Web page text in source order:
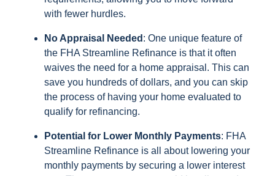
with fewer hurdles.
No Appraisal Needed : One unique feature of
the FHA Streamline Refinance is that it often
waives the need for a home appraisal. This can
save you hundreds of dollars, and you can skip
the process of having your home evaluated to
qualify for refinancing.
Potential for Lower Monthly Payments: FHA
Streamline Refinance is all about lowering your
monthly payments by securing a lower interest